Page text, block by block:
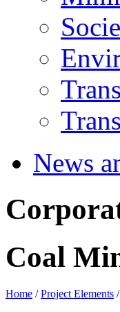
News
Coal
Home /Project Elements /